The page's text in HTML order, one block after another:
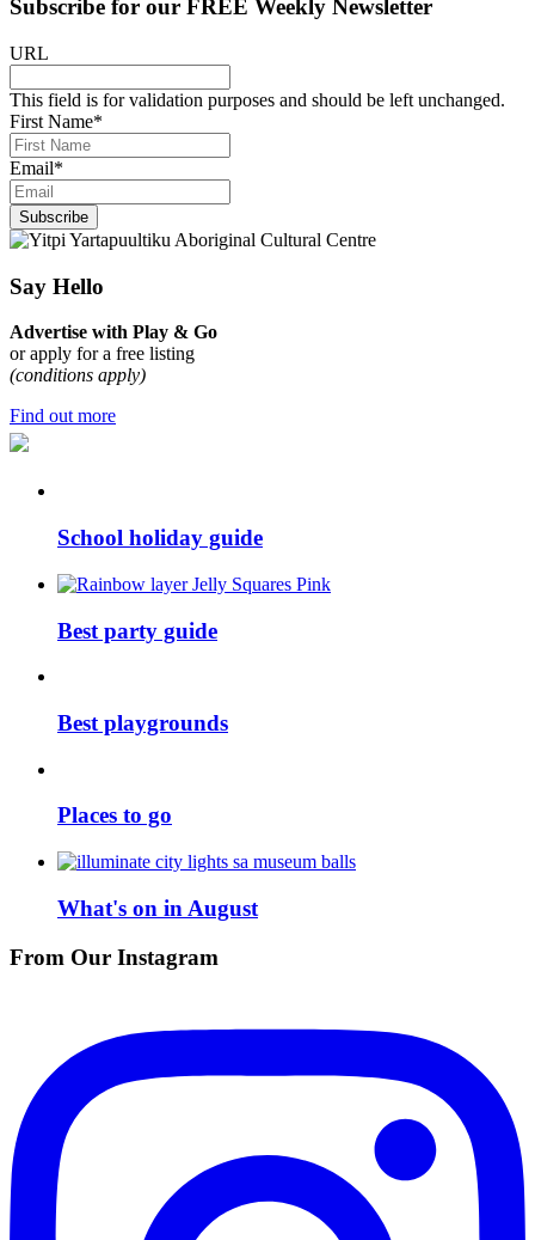
Subscribe for our FREE Weekly Newsletter
URL
This field is for validation purposes and should be left unchanged.
First Name*
Email*
Subscribe
Say Hello
Advertise with Play & Go
or apply for a free listing
(conditions apply)
Find out more
School holiday guide
Best party guide
Best playgrounds
Places to go
What's on in August
From Our Instagram